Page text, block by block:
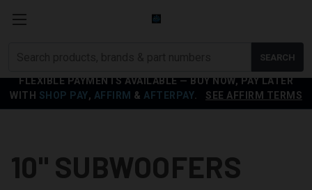
FLEXIBLE PAYMENTS AVAILABLE — BUY NOW, PAY LATER
WITH SHOP PAY, AFFIRM & AFTERPAY SEE AFFIRM TERMS
SEARCH
10" SUBWOOFERS